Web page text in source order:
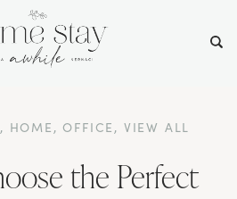
, HOME , OFFICE , VIEW ALL
the Perfect